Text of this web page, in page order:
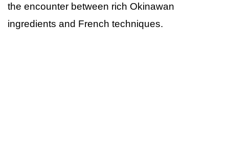
the encounter between rich Okinawan
ingredients and French techniques.